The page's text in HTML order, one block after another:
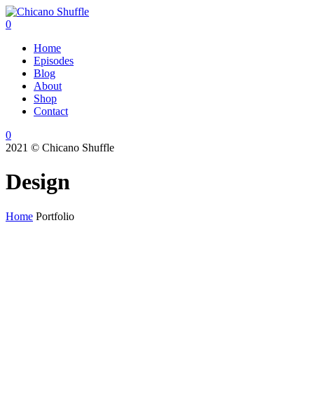
0
Home
Episodes
Blog
About
Shop
Contact
0
2021 © Chicano Shuffle
Design
Home Portfolio